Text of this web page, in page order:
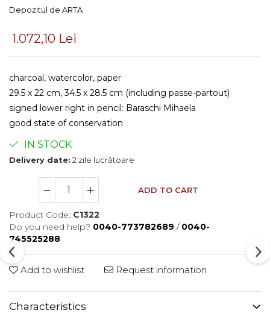
Depozitul de ARTA
1.072,10 Lei
charcoal, watercolor, paper
29.5 x 22 cm, 34.5 x 28.5 cm (including passe-partout)
signed lower right in pencil: Baraschi Mihaela
​good state of conservation
IN STOCK
Delivery date: 2 zile lucrătoare
ADD TO CART
Product Code: C1322
Do you need help? 0040-773782689 / 0040-
745525288
Add to wishlist Request information
Characteristics